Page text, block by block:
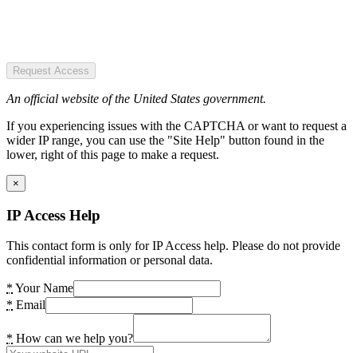
Request Access
An official website of the United States government.
If you experiencing issues with the CAPTCHA or want to request a
wider IP range, you can use the "Site Help" button found in the
lower, right of this page to make a request.
×
IP Access Help
This contact form is only for IP Access help. Please do not provide
confidential information or personal data.
* Your Name
* Email
* How can we help you?